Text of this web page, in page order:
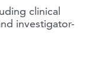
clinical
investigator-